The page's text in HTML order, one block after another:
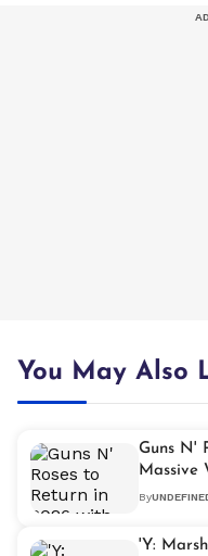
You May Also
Guns N'
Massive
By
'Y: